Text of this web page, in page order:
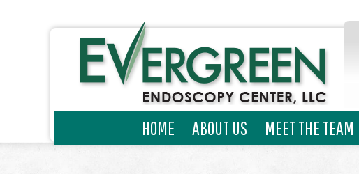
HOME ABOUT US MEET THE TEAM